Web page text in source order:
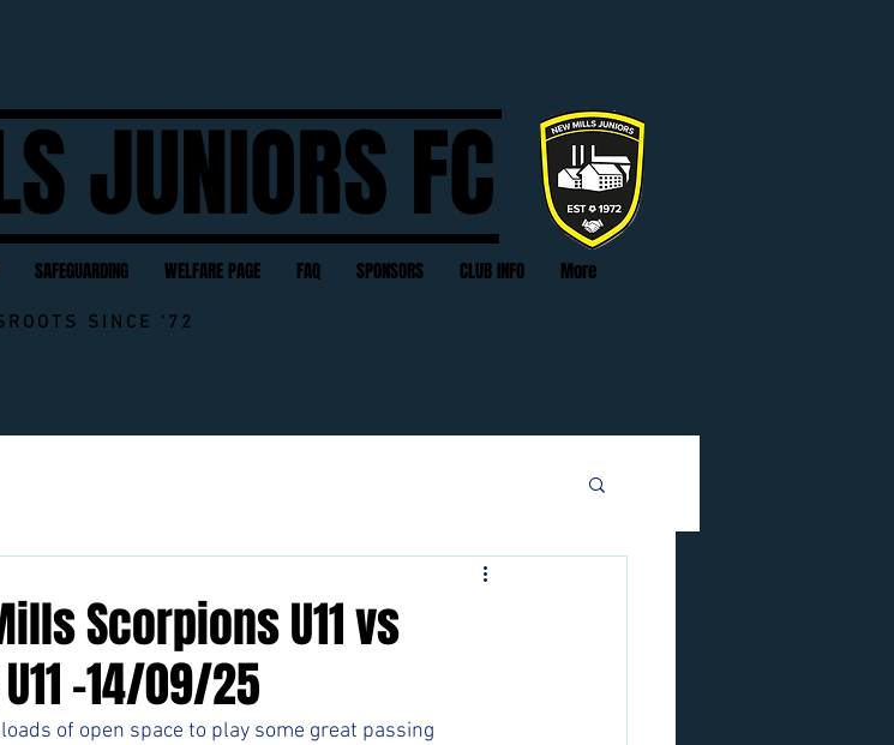
JUNIORS FC
SAFEGUARDING WELFARE PAGE FAQ SPONSORS CLUB INFO More
SINCE '72
Scorpions U11 vs
-14/09/25
of open space to play some great passing